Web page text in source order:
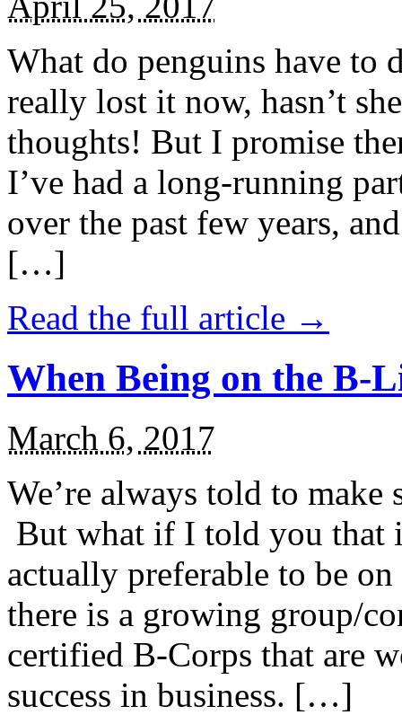
What do penguins have to
really lost it now, hasn’t
thoughts! But I promise
I’ve had a long-running
over the past few years,
[…]
Read the full article →
When Being on the B-
March 6, 2017
We’re always told to
But what if I told you that
actually preferable to be
there is a growing group/
certified B-Corps that are
success in business. […]